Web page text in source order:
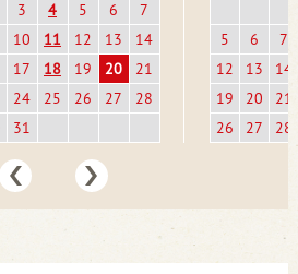
3 4 5 6
7
10 11 12 13
14
17 18 19 20
21
24 25 26 27
28
31
5 6
7
12
13
14
19
20
21
26
27 28